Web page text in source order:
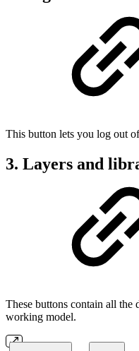
This button lets you log out
3. Layers and
These buttons contain all the
working model.